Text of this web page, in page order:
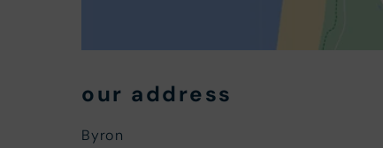
our address
Byron